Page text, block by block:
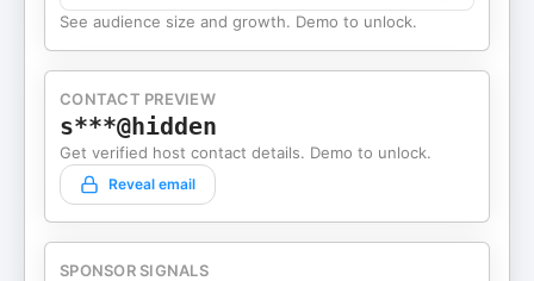
See audience size and growth. Demo to unlock.
CONTACT PREVIEW
s***@hidden
Get verified host contact details. Demo to unlock.
Reveal email
SPONSOR SIGNALS